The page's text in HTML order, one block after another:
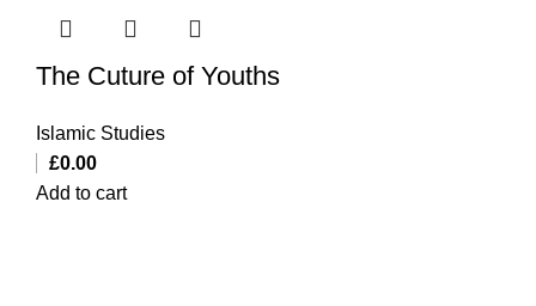
The Cuture of Youths
Islamic Studies
£0.00
Add to cart